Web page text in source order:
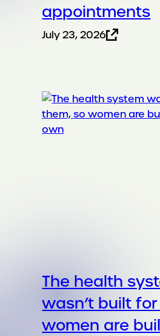
appointments
July 23, 2026
The health
wasn’t built
women are